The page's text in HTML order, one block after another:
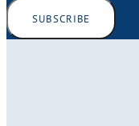
SUBSCRIBE